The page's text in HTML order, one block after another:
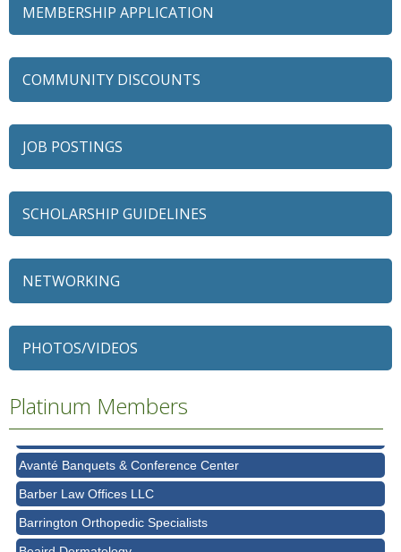
MEMBERSHIP APPLICATION
COMMUNITY DISCOUNTS
JOB POSTINGS
SCHOLARSHIP GUIDELINES
NETWORKING
PHOTOS/VIDEOS
Platinum Members
Alexian Brothers Behavioral Health Hospital
Ascension Saint Alexius
Ascension Saint Alexius Women & Children's Hospital
AT&T
Avanté Banquets & Conference Center
Barber Law Offices LLC
Barrington Orthopedic Specialists
Beaird Dermatology